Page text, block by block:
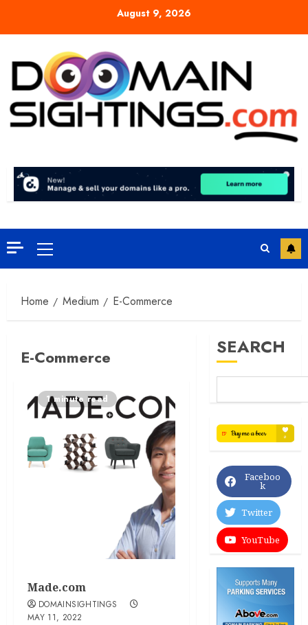
August 9, 2026
Primary
Menu
Home Medium E-Commerce
E-Commerce
1 minute read
Made.com
DOMAINSIGHTINGS
MAY 11, 2022
SEARCH
Faceboo
k
Twitter
YouTube